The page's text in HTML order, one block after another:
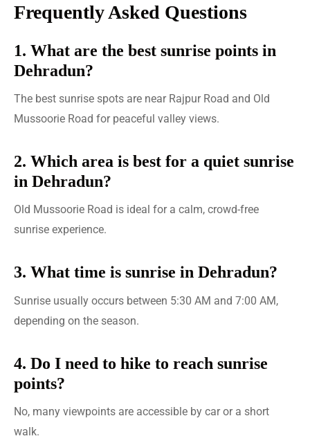
Frequently Asked Questions
1. What are the best sunrise points in
Dehradun?
The best sunrise spots are near Rajpur Road and Old
Mussoorie Road for peaceful valley views.
2. Which area is best for a quiet sunrise
in Dehradun?
Old Mussoorie Road is ideal for a calm, crowd-free
sunrise experience.
3. What time is sunrise in Dehradun?
Sunrise usually occurs between 5:30 AM and 7:00 AM,
depending on the season.
4. Do I need to hike to reach sunrise
points?
No, many viewpoints are accessible by car or a short
walk.